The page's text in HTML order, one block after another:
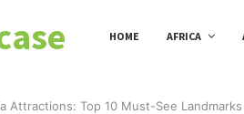
HOME AFRICA
Attractions: Top 10 Must-See